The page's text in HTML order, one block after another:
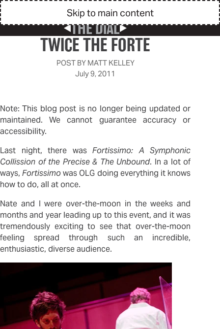
Skip to main content
Previous Post
THE DIAL
Next Post
TWICE THE FORTE
POST BY MATT KELLEY
July 9, 2011
Note: This blog post is no longer being updated or
maintained. We cannot guarantee accuracy or
accessibility.
Last night, there was Fortissimo: A Symphonic
Collission of the Precise & The Unbound. In a lot of
ways,Fortissimowas OLG doing everything it knows
how to do, all at once.
Nate and I were over-the-moon in the weeks and
months and year leading up to this event, and it was
tremendously exciting to see that over-the-moon
feeling spread through such an incredible,
enthusiastic, diverse audience.